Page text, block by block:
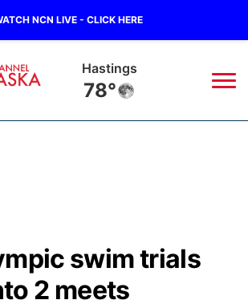
NCN LIVE - CLICK HERE
Hastings
78°
Schedule
swim trials
2 meets